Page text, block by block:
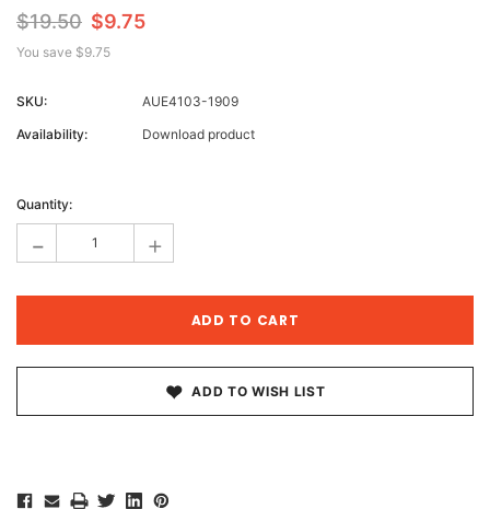
$19.50 $9.75
You save $9.75
SKU:
AUE4103-1909
Availability:
Download product
Stock:
Quantity:
- +
ADD TO WISH LIST